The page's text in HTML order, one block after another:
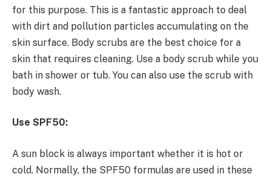
for this purpose. This is a fantastic approach to deal
with dirt and pollution particles accumulating on the
skin surface. Body scrubs are the best choice for a
skin that requires cleaning. Use a body scrub while you
bath in shower or tub. You can also use the scrub with
body wash.
Use SPF50:
A sun block is always important whether it is hot or
cold. Normally, the SPF50 formulas are used in these